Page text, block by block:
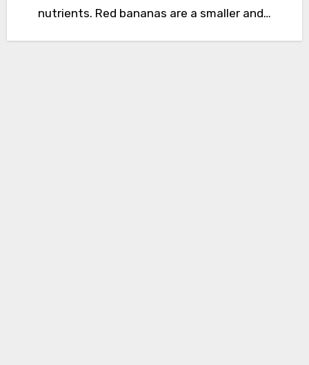
nutrients. Red bananas are a smaller and…